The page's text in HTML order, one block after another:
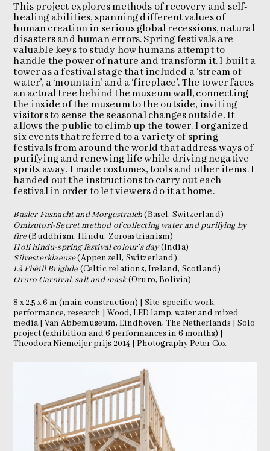
This project explores methods of recovery and self-
healing abilities, spanning different values of
human creation in serious global recessions, natural
disasters and human errors. Spring festivals are
valuable keys to study how humans attempt to
handle the power of nature and transform it. I built a
tower as a festival stage that included a ‘stream of
water’, a ‘mountain’ and a ‘fireplace’. The tower faces
an actual tree behind the museum wall, connecting
the inside of the museum to the outside, inviting
visitors to sense the seasonal changes outside. It
allows the public to climb up the tower. I organized
six events that referred to a variety of spring
festivals from around the world that address ways of
purifying and renewing life while driving negative
sprits away. I made costumes, tools and other items. I
handed out the instructions to carry out each
festival in order to let viewers do it at home.
Basler Fasnacht and Morgestraich(Basel, Switzerland)
Omizutori-Secret method of collecting water and purifying by
fire(Buddhism, Hindu, Zoroastrianism)
Holi hindu-spring festival colour’s day(India)
Silvesterklaeuse(Appenzell, Switzerland)
Là Fhèill Brìghde(Celtic relations, Ireland, Scotland)
Oruro Carnival, salt and mask(Oruro, Bolivia)
8 x 2.5 x 6 m (main construction) | Site-specific work,
performance, research | Wood, LED lamp, water and mixed
media |Van Abbemuseum, Eindhoven, The Netherlands | Solo
project (exhibition and 6 performances in 6 months) |
Theodora Niemeijer prijs 2014 | Photography Peter Cox